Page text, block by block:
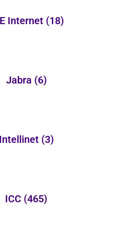
Internet (18)
Jabra (6)
Intellinet (3)
ICC (465)